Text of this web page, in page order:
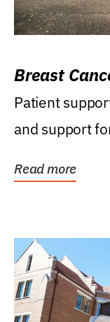
Breast
Patient
and support
Read more